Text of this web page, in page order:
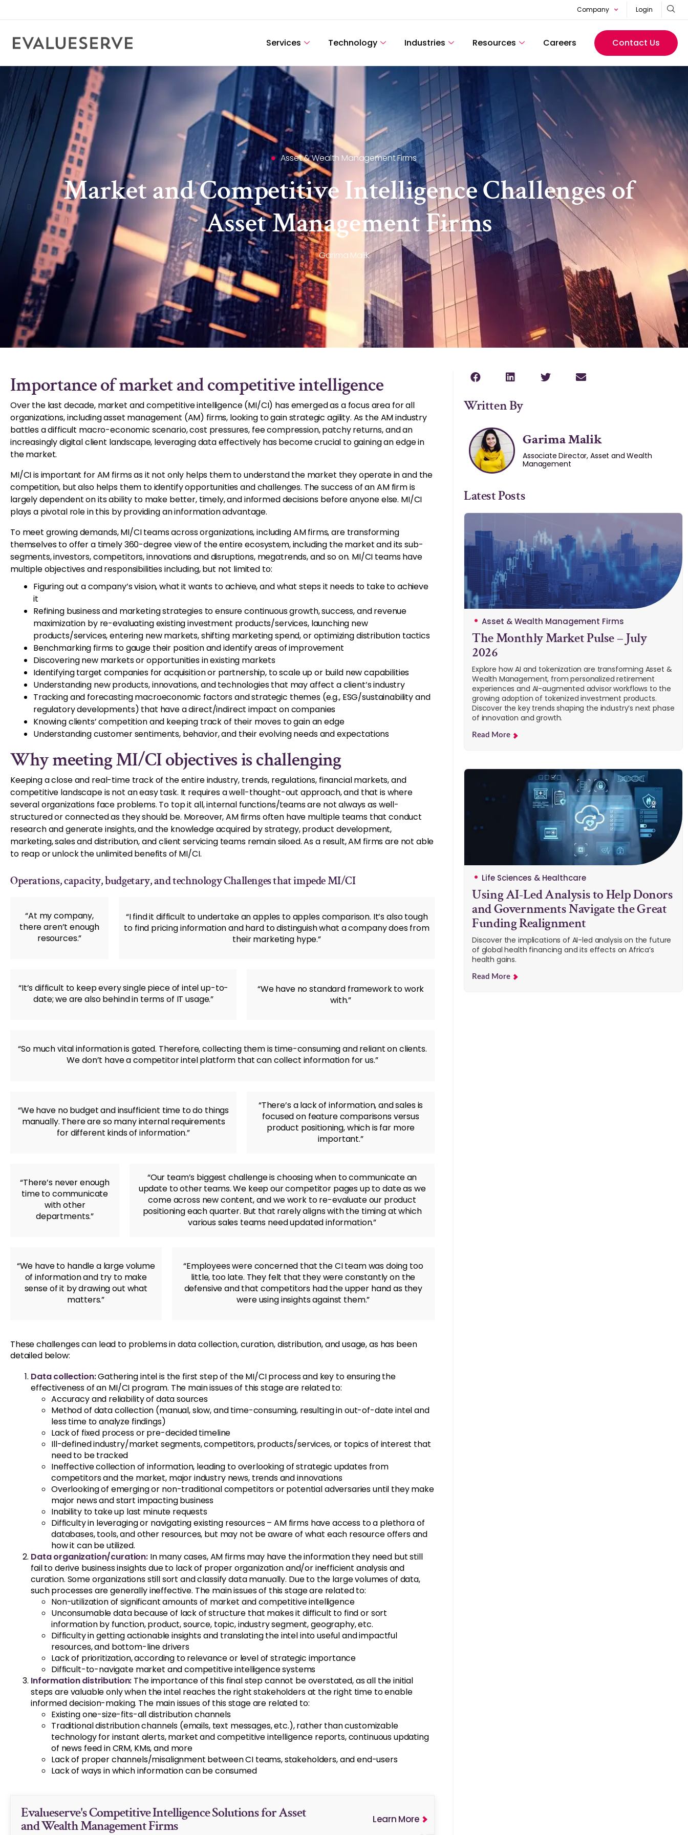
Company Login
Services Technology Industries Resources Careers Contact Us
Asset & Wealth Management Firms
Market and Competitive Intelligence Challenges of
Asset Management Firms
Garima Malik
Importance of market and competitive intelligence
Over the last decade, market and competitive intelligence (MI/CI) has emerged as a focus area for all
organizations, including asset management (AM) firms, looking to gain strategic agility. As the AM industry
battles a difficult macro-economic scenario, cost pressures, fee compression, patchy returns, and an
increasingly digital client landscape, leveraging data effectively has become crucial to gaining an edge in
the market.
MI/CI is important for AM firms as it not only helps them to understand the market they operate in and the
competition, but also helps them to identify opportunities and challenges. The success of an AM firm is
largely dependent on its ability to make better, timely, and informed decisions before anyone else. MI/CI
plays a pivotal role in this by providing an information advantage.
To meet growing demands, MI/CI teams across organizations, including AM firms, are transforming
themselves to offer a timely 360-degree view of the entire ecosystem, including the market and its sub-
segments, investors, competitors, innovations and disruptions, megatrends, and so on. MI/CI teams have
multiple objectives and responsibilities including, but not limited to:
Figuring out a company’s vision, what it wants to achieve, and what steps it needs to take to achieve
it
Refining business and marketing strategies to ensure continuous growth, success, and revenue
maximization by re-evaluating existing investment products/services, launching new
products/services, entering new markets, shifting marketing spend, or optimizing distribution tactics
Benchmarking firms to gauge their position and identify areas of improvement
Discovering new markets or opportunities in existing markets
Identifying target companies for acquisition or partnership, to scale up or build new capabilities
Understanding new products, innovations, and technologies that may affect a client’s industry
Tracking and forecasting macroeconomic factors and strategic themes (e.g., ESG/sustainability and
regulatory developments) that have a direct/indirect impact on companies
Knowing clients’ competition and keeping track of their moves to gain an edge
Understanding customer sentiments, behavior, and their evolving needs and expectations
Why meeting MI/CI objectives is challenging
Keeping a close and real-time track of the entire industry, trends, regulations, financial markets, and
competitive landscape is not an easy task. It requires a well-thought-out approach, and that is where
several organizations face problems. To top it all, internal functions/teams are not always as well-
structured or connected as they should be. Moreover, AM firms often have multiple teams that conduct
research and generate insights, and the knowledge acquired by strategy, product development,
marketing, sales and distribution, and client servicing teams remain siloed. As a result, AM firms are not able
to reap or unlock the unlimited benefits of MI/CI.
Operations, capacity, budgetary, and technology Challenges that impede MI/CI
“At my company,
there aren’t enough
resources.”
“I find it difficult to undertake an apples to apples comparison. It’s also tough
to find pricing information and hard to distinguish what a company does from
their marketing hype.”
“It’s difficult to keep every single piece of intel up-to-
date; we are also behind in terms of IT usage.”
“We have no standard framework to work
with.”
“So much vital information is gated. Therefore, collecting them is time-consuming and reliant on clients.
We don’t have a competitor intel platform that can collect information for us.”
“We have no budget and insufficient time to do things
manually. There are so many internal requirements
for different kinds of information.”
“There’s a lack of information, and sales is
focused on feature comparisons versus
product positioning, which is far more
important.”
“There’s never enough
time to communicate
with other
departments.”
“Our team’s biggest challenge is choosing when to communicate an
update to other teams. We keep our competitor pages up to date as we
come across new content, and we work to re-evaluate our product
positioning each quarter. But that rarely aligns with the timing at which
various sales teams need updated information.”
“We have to handle a large volume
of information and try to make
sense of it by drawing out what
matters.”
“Employees were concerned that the CI team was doing too
little, too late. They felt that they were constantly on the
defensive and that competitors had the upper hand as they
were using insights against them.”
These challenges can lead to problems in data collection, curation, distribution, and usage, as has been
detailed below:
Data collection:Gathering intel is the first step of the MI/CI process and key to ensuring the
effectiveness of an MI/CI program. The main issues of this stage are related to:
Accuracy and reliability of data sources
Method of data collection (manual, slow, and time-consuming, resulting in out-of-date intel and
less time to analyze findings)
Lack of fixed process or pre-decided timeline
Ill-defined industry/market segments, competitors, products/services, or topics of interest that
need to be tracked
Ineffective collection of information, leading to overlooking of strategic updates from
competitors and the market, major industry news, trends and innovations
Overlooking of emerging or non-traditional competitors or potential adversaries until they make
major news and start impacting business
Inability to take up last minute requests
Difficulty in leveraging or navigating existing resources – AM firms have access to a plethora of
databases, tools, and other resources, but may not be aware of what each resource offers and
how it can be utilized.
Data organization/curation:In many cases, AM firms may have the information they need but still
fail to derive business insights due to lack of proper organization and/or inefficient analysis and
curation. Some organizations still sort and classify data manually. Due to the large volumes of data,
such processes are generally ineffective. The main issues of this stage are related to:
Non-utilization of significant amounts of market and competitive intelligence
Unconsumable data because of lack of structure that makes it difficult to find or sort
information by function, product, source, topic, industry segment, geography, etc.
Difficulty in getting actionable insights and translating the intel into useful and impactful
resources, and bottom-line drivers
Lack of prioritization, according to relevance or level of strategic importance
Difficult-to-navigate market and competitive intelligence systems
Information distribution: The importance of this final step cannot be overstated, as all the initial
steps are valuable only when the intel reaches the right stakeholders at the right time to enable
informed decision-making. The main issues of this stage are related to:
Existing one-size-fits-all distribution channels
Traditional distribution channels (emails, text messages, etc.), rather than customizable
technology for instant alerts, market and competitive intelligence reports, continuous updating
of news feed in CRM, KMs, and more
Lack of proper channels/misalignment between CI teams, stakeholders, and end-users
Lack of ways in which information can be consumed
Evalueserve's Competitive Intelligence Solutions for Asset
and Wealth Management Firms Learn More
Written By
Garima Malik
Associate Director, Asset and Wealth
Management
Latest Posts
Asset & Wealth Management Firms
The Monthly Market Pulse – July
2026
Explore how AI and tokenization are transforming Asset &
Wealth Management, from personalized retirement
experiences and AI-augmented advisor workflows to the
growing adoption of tokenized investment products.
Discover the key trends shaping the industry’s next phase
of innovation and growth.
Read More
Life Sciences & Healthcare
Using AI-Led Analysis to Help Donors
and Governments Navigate the Great
Funding Realignment
Discover the implications of AI-led analysis on the future
of global health financing and its effects on Africa’s
health gains.
Read More